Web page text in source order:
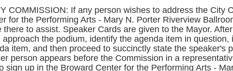
COMMISSION: If any person wishes to address the City
for the Performing Arts - Mary N. Porter Riverview
to assist. Speaker Cards are given to the Mayor.
the podium, identify the agenda item in question,
item, and then proceed to succinctly state the speaker's
person appears before the Commission in a
sign up in the Broward Center for the Performing Arts -